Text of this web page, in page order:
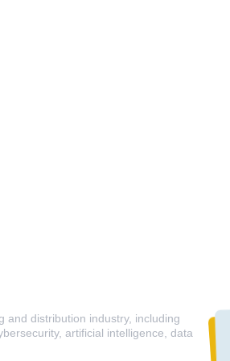
and distribution industry, including
artificial intelligence, data